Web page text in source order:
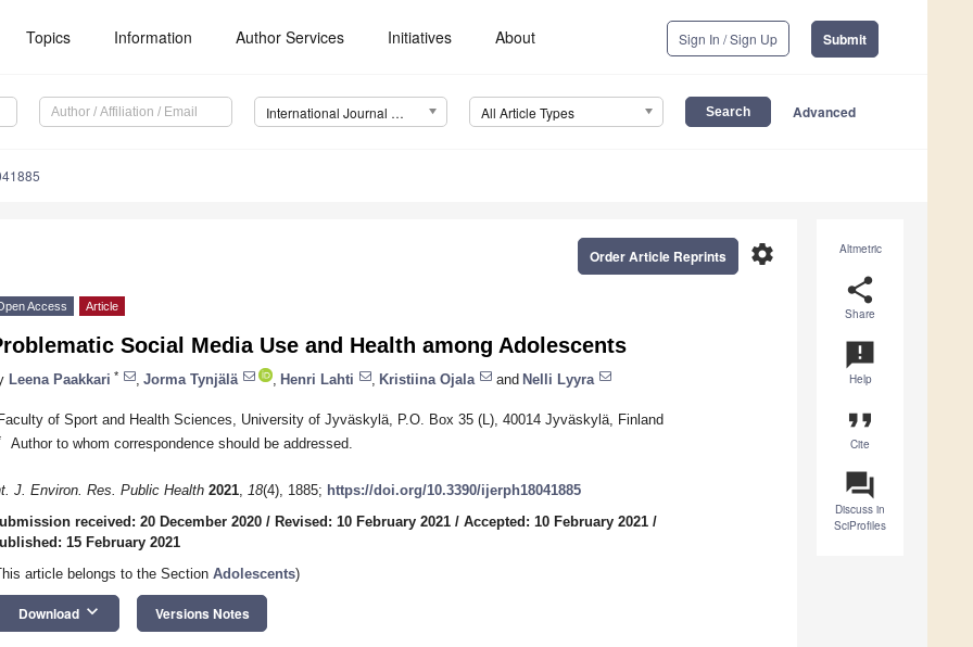
Topics Information Author Services Initiatives About Sign In / Sign Up Submit
International Journal of Environmental Research and Public Health (IJERPH) All Article Types Advanced
Altmetric
share
Share
announcement
Help
format_quote
Cite
question_answer
Discuss in
SciProfiles
settings
Order Article Reprints
Access Article
Social Media Use and Health among Adolescents
Leena Paakkari * Jorma Tynjälä Henri Lahti Kristiina Ojala and Nelli Lyyra
of Sport and Health Sciences, University of Jyväskylä, P.O. Box 35 (L), 40014 Jyväskylä, Finland
Author to whom correspondence should be addressed.
J. Environ. Res. Public Health 2021, 18(4), 1885; https://doi.org/10.3390/ijerph18041885
received: 20 December 2020 / Revised: 10 February 2021 / Accepted: 10 February 2021 /
15 February 2021
article belongs to the Section Adolescents)
Download keyboard_arrow_down Versions Notes